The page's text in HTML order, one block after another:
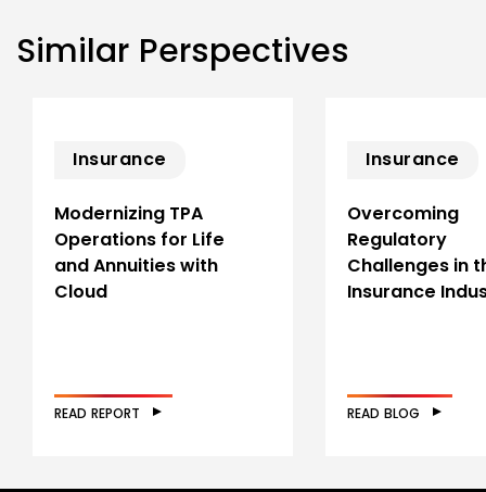
Similar Perspectives
Insurance
Modernizing TPA
Operations for Life
and Annuities with
Cloud
READ REPORT
Insurance
Overcoming
Regulatory
Challenges in
Insurance
READ BLOG